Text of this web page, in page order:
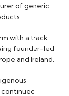
of generic
with a track
founder-led
and Ireland.
continued